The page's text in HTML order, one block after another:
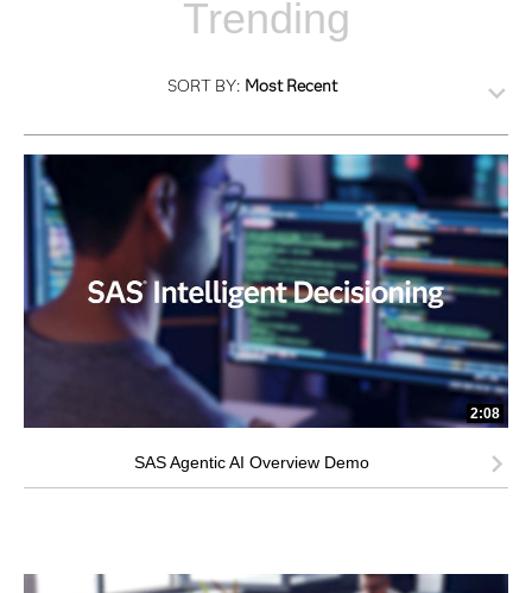
Trending
SORT BY: Most Recent
2:08
SAS Agentic AI Overview Demo